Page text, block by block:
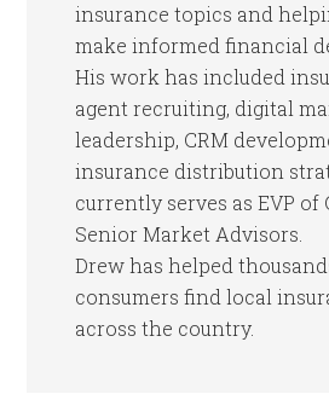
insurance topics and
make informed financial
His work has included
agent recruiting, digital
leadership, CRM
insurance distribution
currently serves as EVP
Senior Market Advisors.
Drew has helped
consumers find local
across the country.